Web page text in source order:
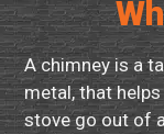
A chimney is a
metal, that
stove go out of